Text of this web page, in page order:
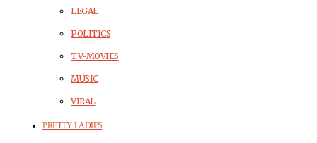
LEGAL
POLITICS
TV-MOVIES
MUSIC
VIRAL
PRETTY LADIES